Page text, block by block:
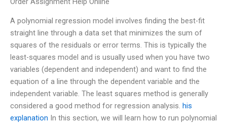
A polynomial regression model involves finding the best-fit
straight line through a data set that minimizes the sum of
squares of the residuals or error terms. This is typically the
least-squares model and is usually used when you have two
variables (dependent and independent) and want to find the
equation of a line through the dependent variable and the
independent variable. The least squares method is generally
considered a good method for regression analysis. his
explanation In this section, we will learn how to run polynomial